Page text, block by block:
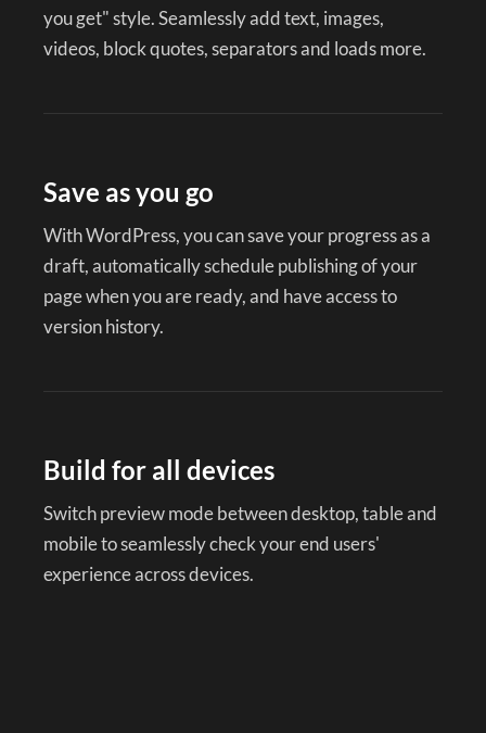
you get" style. Seamlessly add text, images,
videos, block quotes, separators and loads more.
Save as you go
With WordPress, you can save your progress as a
draft, automatically schedule publishing of your
page when you are ready, and have access to
version history.
Build for all devices
Switch preview mode between desktop, table and
mobile to seamlessly check your end users'
experience across devices.